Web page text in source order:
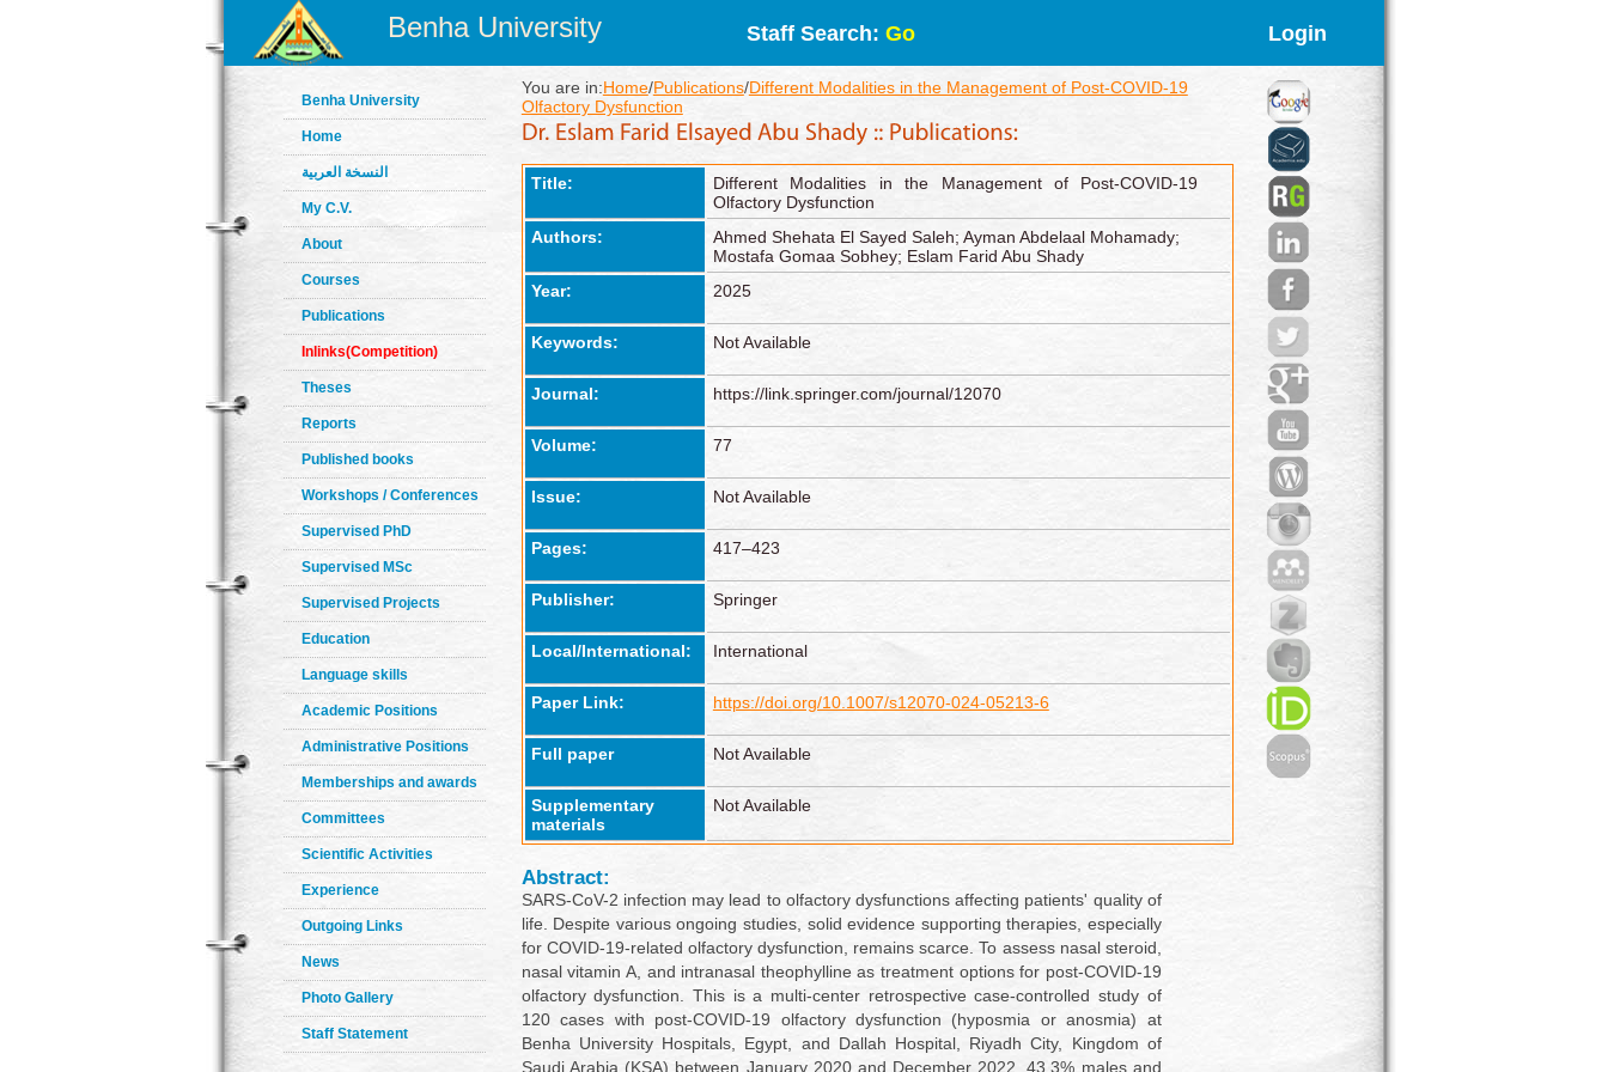
Benha University Staff Search: Go Login
Benha University
Home
النسخة العربية
My C.V.
About
Courses
Publications
Inlinks(Competition)
Theses
Reports
Published books
Workshops / Conferences
Supervised PhD
Supervised MSc
Supervised Projects
Education
Language skills
Academic Positions
Administrative Positions
Memberships and awards
Committees
Scientific Activities
Experience
Outgoing Links
News
Photo Gallery
Staff Statement
You are in:Home/Publications/Different Modalities in the Management of Post-COVID-19
Olfactory Dysfunction
Title:
Different Modalities in the Management of Post-COVID-19
Olfactory Dysfunction
Authors:
Ahmed Shehata El Sayed Saleh; Ayman Abdelaal Mohamady;
Mostafa Gomaa Sobhey; Eslam Farid Abu Shady
Year:
2025
Keywords: Not Available
Journal: https://link.springer.com/journal/12070
Volume: 77
Issue: Not Available
Pages: 417–423
Publisher: Springer
Local/International: International
Paper Link: https://doi.org/10.1007/s12070-024-05213-6
Full paper Not Available
Supplementary
materials
Not Available
Abstract:
SARS-CoV-2 infection may lead to olfactory dysfunctions affecting patients' quality of
life. Despite various ongoing studies, solid evidence supporting therapies, especially
for COVID-19-related olfactory dysfunction, remains scarce. To assess nasal steroid,
nasal vitamin A, and intranasal theophylline as treatment options for post-COVID-19
olfactory dysfunction. This is a multi-center retrospective case-controlled study of
120 cases with post-COVID-19 olfactory dysfunction (hyposmia or anosmia) at
Benha University Hospitals, Egypt, and Dallah Hospital, Riyadh City, Kingdom of
Saudi Arabia (KSA) between January 2020 and December 2022. 43.3% males and